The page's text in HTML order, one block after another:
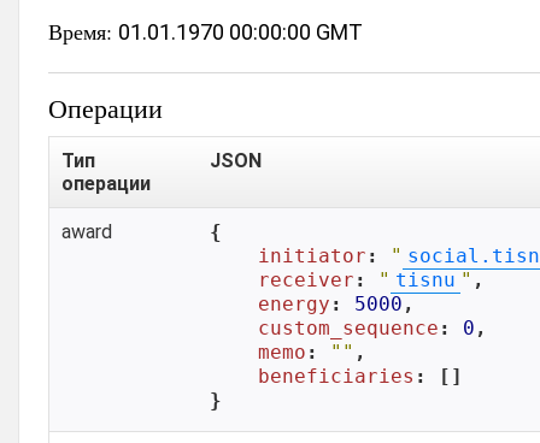
Время: 01.01.1970 00:00:00 GMT
Операции
Тип
операции
JSON
award
{
initiator : "
receiver : " tisnu " ,
energy : 5000 ,
custom_sequence : 0 ,
memo : "" ,
beneficiaries : []
}